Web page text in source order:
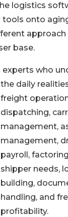
logistics
tools onto
approach
base.
who
the daily
freight
dispatching,
management,
management,
payroll,
shipper needs,
building,
handling, and
profitability.